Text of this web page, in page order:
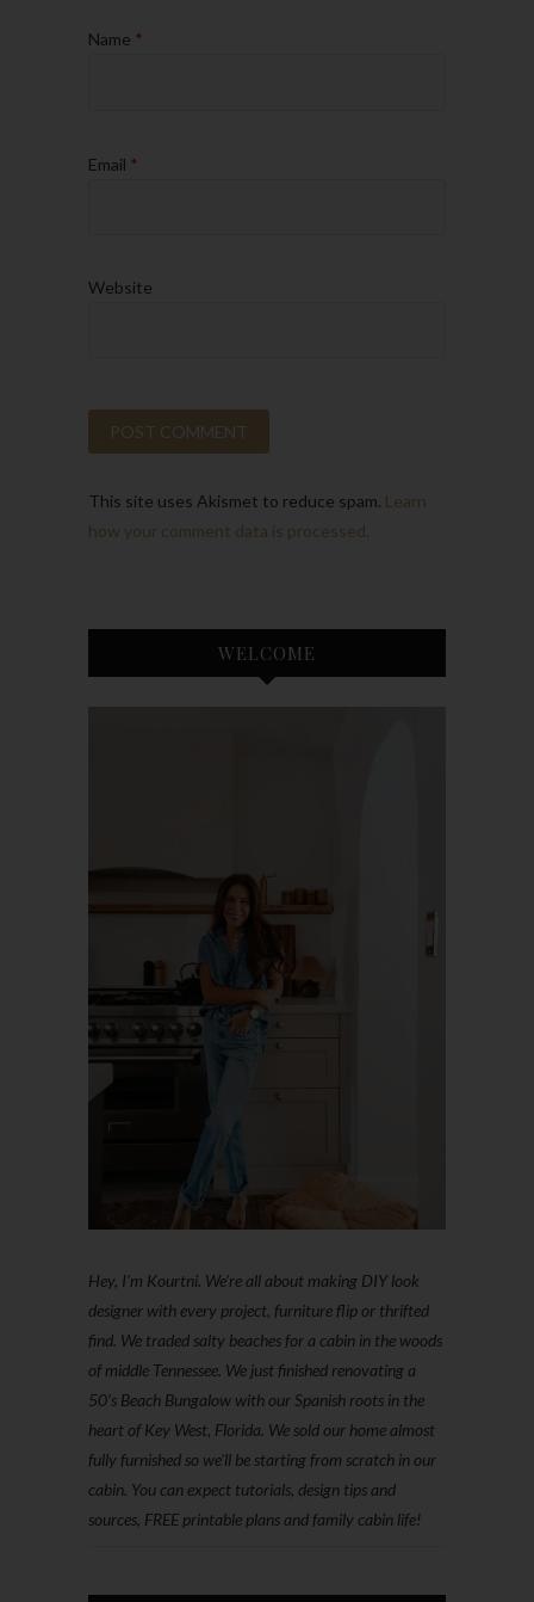
Name *
Email *
Website
This site uses Akismet to reduce spam. Learn
how your comment data is processed.
WELCOME
Hey, I'm Kourtni. We're all about making DIY look
designer with every project, furniture flip or thrifted
find. We traded salty beaches for a cabin in the woods
of middle Tennessee. We just finished renovating a
50’s Beach Bungalow with our Spanish roots in the
heart of Key West, Florida. We sold our home almost
fully furnished so we'll be starting from scratch in our
cabin. You can expect tutorials, design tips and
sources, FREE printable plans and family cabin life!